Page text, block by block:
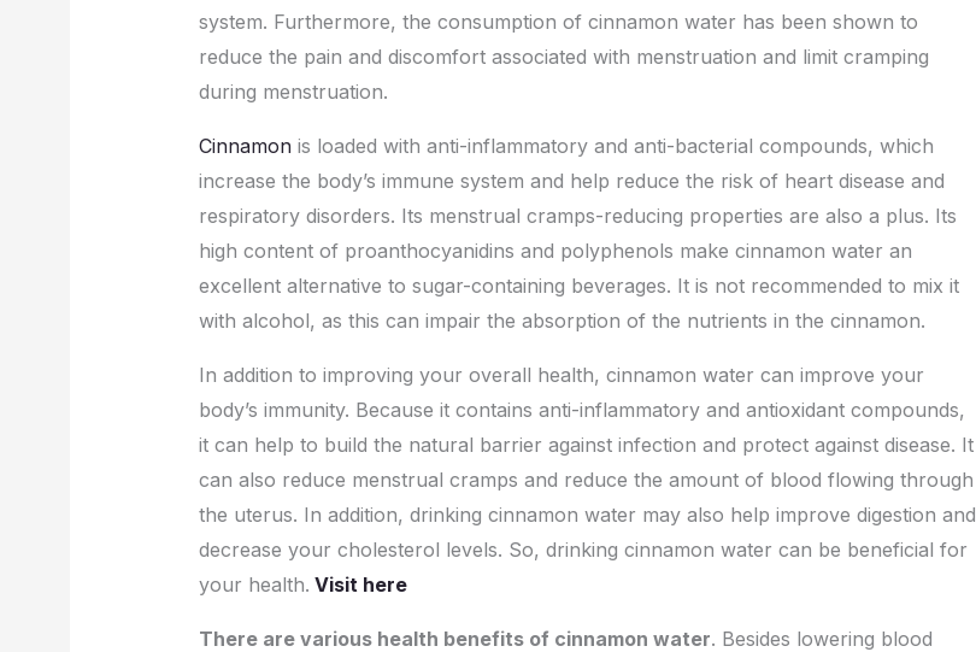
system. Furthermore, the consumption of cinnamon water has been shown to
reduce the pain and discomfort associated with menstruation and limit cramping
during menstruation.
Cinnamonis loaded with anti-inflammatory and anti-bacterial compounds, which
increase the body’s immune system and help reduce the risk of heart disease and
respiratory disorders. Its menstrual cramps-reducing properties are also a plus. Its
high content of proanthocyanidins and polyphenols make cinnamon water an
excellent alternative to sugar-containing beverages. It is not recommended to mix it
with alcohol, as this can impair the absorption of the nutrients in the cinnamon.
In addition to improving your overall health, cinnamon water can improve your
body’s immunity. Because it contains anti-inflammatory and antioxidant compounds,
it can help to build the natural barrier against infection and protect against disease. It
can also reduce menstrual cramps and reduce the amount of blood flowing through
the uterus. In addition, drinking cinnamon water may also help improve digestion and
decrease your cholesterol levels. So, drinking cinnamon water can be beneficial for
your health. Visit here
There are various health benefits of cinnamon water. Besides lowering blood